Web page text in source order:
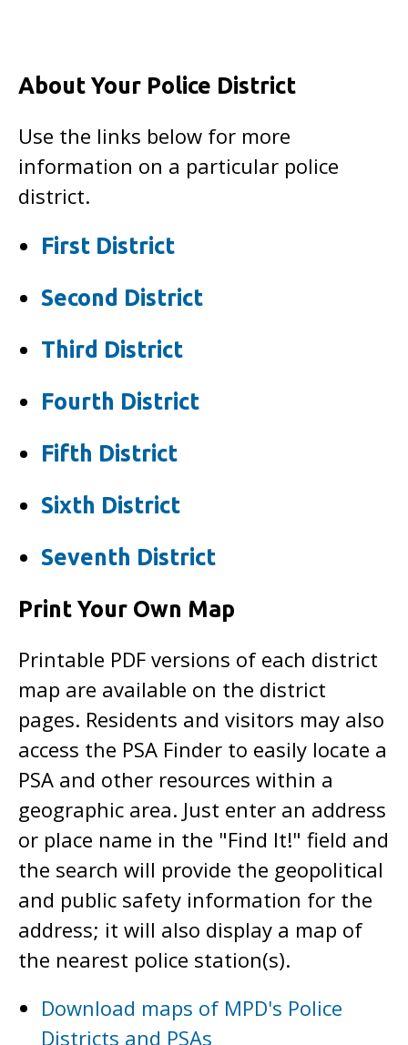
About Your Police District
Use the links below for more
information on a particular police
district.
First District
Second District
Third District
Fourth District
Fifth District
Sixth District
Seventh District
Print Your Own Map
Printable PDF versions of each district
map are available on the district
pages. Residents and visitors may also
access the PSA Finder to easily locate a
PSA and other resources within a
geographic area. Just enter an address
or place name in the "Find It!" field and
the search will provide the geopolitical
and public safety information for the
address; it will also display a map of
the nearest police station(s).
Download maps of MPD's Police
Districts and PSAs